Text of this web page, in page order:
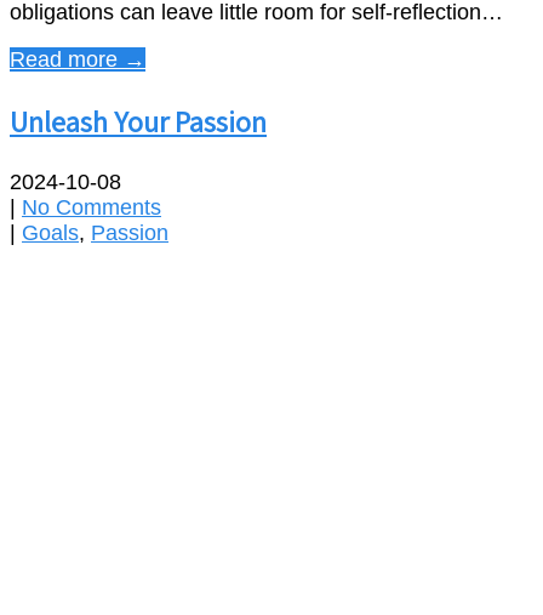
obligations can leave little room for self-reflection…
Read more →
Unleash Your Passion
2024-10-08
No Comments
Goals, Passion